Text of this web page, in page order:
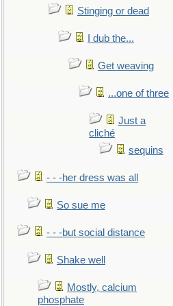
Stinging or dead
I dub the...
Get weaving
...one of three
Just a
cliché
sequins
- - -her dress was all
So sue me
- - -but social distance
Shake well
Mostly, calcium
phosphate